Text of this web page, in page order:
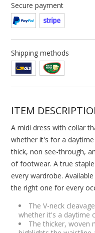
Secure payment
Shipping methods
ITEM
A midi dress with collar
whether it's for a
thick, non see-through,
of footwear. A true
every wardrobe.
the right one for every
The V-neck
whether it's a daytime
The thicker, woven